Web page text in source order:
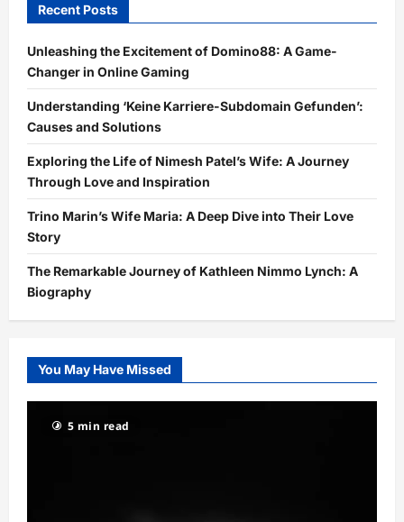
Recent Posts
Unleashing the Excitement of Domino88: A Game-
Changer in Online Gaming
Understanding ‘Keine Karriere-Subdomain Gefunden’:
Causes and Solutions
Exploring the Life of Nimesh Patel’s Wife: A Journey
Through Love and Inspiration
Trino Marin’s Wife Maria: A Deep Dive into Their Love
Story
The Remarkable Journey of Kathleen Nimmo Lynch: A
Biography
You May Have Missed
5 min read